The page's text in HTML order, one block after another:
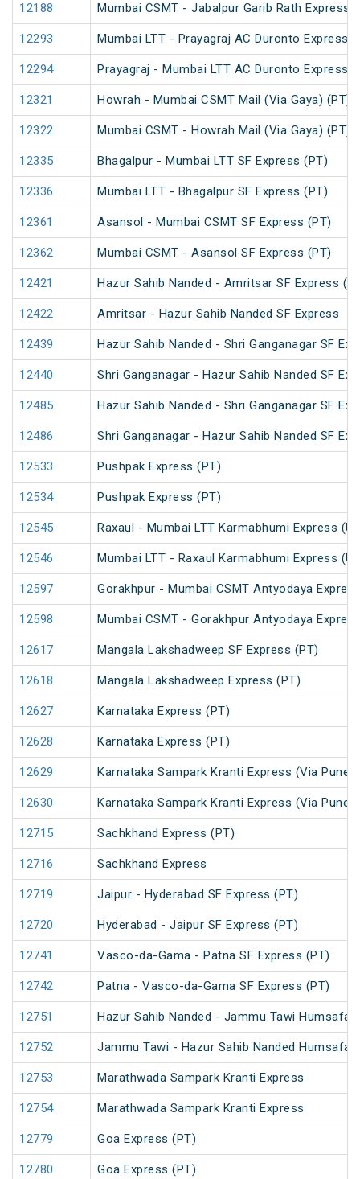
12188 Mumbai CSMT - Jabalpur Garib Rath Express
12293 Mumbai LTT - Prayagraj AC Duronto Express
12294 Prayagraj - Mumbai LTT AC Duronto Express
12321 Howrah - Mumbai CSMT Mail (Via Gaya) (PT)
12322 Mumbai CSMT - Howrah Mail (Via Gaya) (PT)
12335 Bhagalpur - Mumbai LTT SF Express (PT)
12336 Mumbai LTT - Bhagalpur SF Express (PT)
12361 Asansol - Mumbai CSMT SF Express (PT)
12362 Mumbai CSMT - Asansol SF Express (PT)
12421 Hazur Sahib Nanded - Amritsar SF Express
12422 Amritsar - Hazur Sahib Nanded SF Express
12439 Hazur Sahib Nanded - Shri Ganganagar SF
12440 Shri Ganganagar - Hazur Sahib Nanded SF
12485 Hazur Sahib Nanded - Shri Ganganagar SF
12486 Shri Ganganagar - Hazur Sahib Nanded SF
12533 Pushpak Express (PT)
12534 Pushpak Express (PT)
12545 Raxaul - Mumbai LTT Karmabhumi Express
12546 Mumbai LTT - Raxaul Karmabhumi Express
12597 Gorakhpur - Mumbai CSMT Antyodaya
12598 Mumbai CSMT - Gorakhpur Antyodaya
12617 Mangala Lakshadweep SF Express (PT)
12618 Mangala Lakshadweep Express (PT)
12627 Karnataka Express (PT)
12628 Karnataka Express (PT)
12629 Karnataka Sampark Kranti Express (Via Pune)
12630 Karnataka Sampark Kranti Express (Via Pune)
12715 Sachkhand Express (PT)
12716 Sachkhand Express
12719 Jaipur - Hyderabad SF Express (PT)
12720 Hyderabad - Jaipur SF Express (PT)
12741 Vasco-da-Gama - Patna SF Express (PT)
12742 Patna - Vasco-da-Gama SF Express (PT)
12751 Hazur Sahib Nanded - Jammu Tawi Humsafar
12752 Jammu Tawi - Hazur Sahib Nanded Humsafar
12753 Marathwada Sampark Kranti Express
12754 Marathwada Sampark Kranti Express
12779 Goa Express (PT)
12780 Goa Express (PT)